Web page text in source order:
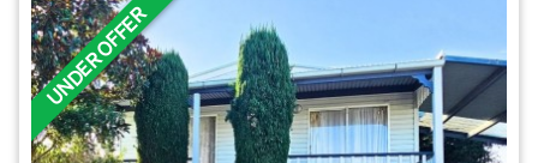
UNDER OFFER